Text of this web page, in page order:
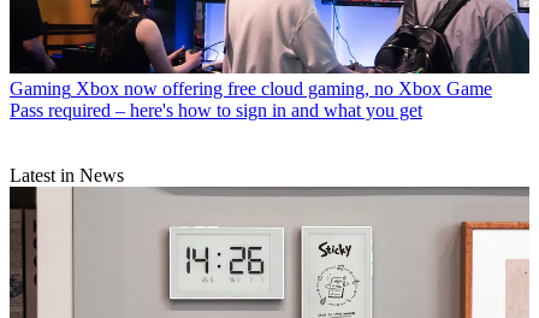
Gaming Xbox now offering free cloud gaming, no Xbox Game
Pass required – here's how to sign in and what you get
Latest in News